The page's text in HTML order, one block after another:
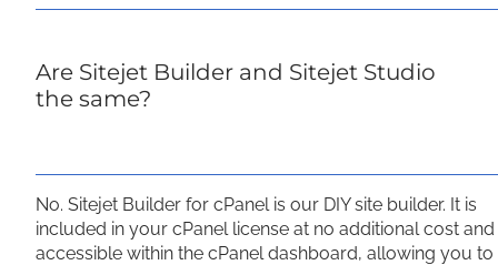
Are Sitejet Builder and Sitejet Studio
the same?
No. Sitejet Builder for cPanel is our DIY site builder. It is
included in your cPanel license at no additional cost and
accessible within the cPanel dashboard, allowing you to